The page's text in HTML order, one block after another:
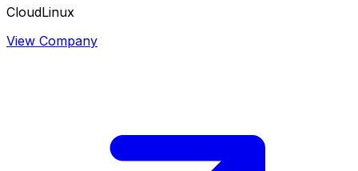
CloudLinux
View Company